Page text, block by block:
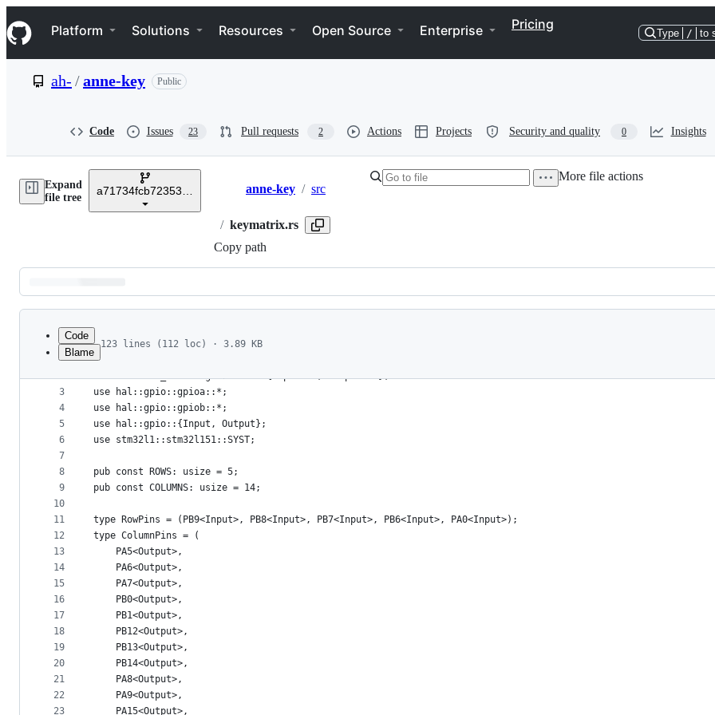
k
i
p
e
Navigation Menu
Platform Solutions Resources Open Source Enterprise Pricing
Type / to
ah- /anne-key Public
Code Issues 23 Pull requests 2 Actions Projects Security and quality 0 Insights
Expand
file tree
a71734fcb72353d2d5e076bf2cfb655d918dba4a
Breadcrumbs
anne-key / src
/ keymatrix.rs
Copy path
More file actions
Latest
commit
metadata
controls
Code
Blame
123 lines (112 loc) · 3.89 KB
1
2
3
4
5
6
7
8
9
10
11
12
13
14
15
16
17
18
19
20
21
22
23
use bit_field::BitArray;
use embedded_hal::digital::v2::{InputPin, OutputPin};
use hal::gpio::gpioa::*;
use hal::gpio::gpiob::*;
use hal::gpio::{Input, Output};
use stm32l1::stm32l151::SYST;
pub const ROWS: usize = 5;
pub const COLUMNS: usize = 14;
type RowPins = (PB9<Input>, PB8<Input>, PB7<Input>, PB6<Input>, PA0<Input>);
type ColumnPins = (
    PA5<Output>,
    PA6<Output>,
    PA7<Output>,
    PB0<Output>,
    PB1<Output>,
    PB12<Output>,
    PB13<Output>,
    PB14<Output>,
    PA8<Output>,
    PA9<Output>,
    PA15<Output>,